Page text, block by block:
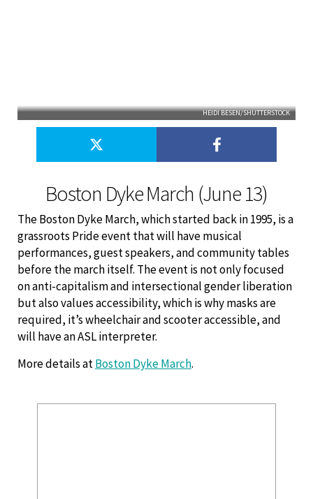
Boston Dyke March (June 13)
HEIDI BESEN/SHUTTERSTOCK
The Boston Dyke March, which started back in 1995, is a
grassroots Pride event that will have musical
performances, guest speakers, and community tables
before the march itself. The event is not only focused
on anti-capitalism and intersectional gender liberation
but also values accessibility, which is why masks are
required, it’s wheelchair and scooter accessible, and
will have an ASL interpreter.
More details atBoston Dyke March.